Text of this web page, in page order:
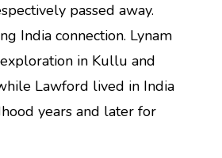
passed away.
India connection. Lynam
in Kullu and
Lawford lived in India
years and later for